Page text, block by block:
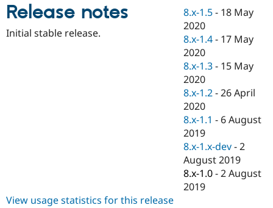
Drupal for
Healthcare
Drupal for
Modules
Recipes
Drupal
News &
Forum
Slack
Newsletters
Drupal
Sustaining
Release notes
Initial stable release.
8.x-1.5 - 18 May
2020
8.x-1.4 - 17 May
2020
8.x-1.3 - 15 May
2020
8.x-1.2 -26 April
2020
8.x-1.1 - 6 August
2019
8.x-1.x-dev -2
August 2019
8.x-1.0 -2 August
2019
View usage statistics for this release